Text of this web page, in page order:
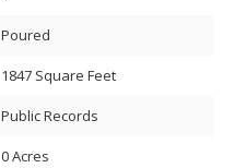
Poured
1847 Square Feet
Public Records
0 Acres